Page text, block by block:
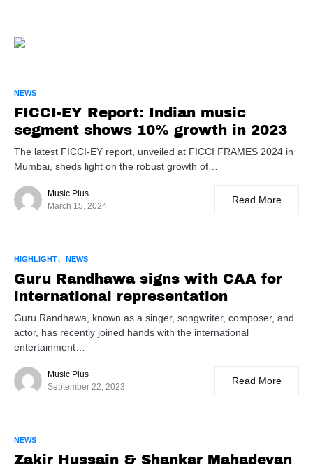
NEWS
FICCI-EY Report: Indian music
segment shows 10% growth in 2023
The latest FICCI-EY report, unveiled at FICCI FRAMES 2024 in
Mumbai, sheds light on the robust growth of…
Music Plus
March 15, 2024
Read More
HIGHLIGHT NEWS
Guru Randhawa signs with CAA for
international representation
Guru Randhawa, known as a singer, songwriter, composer, and
actor, has recently joined hands with the international
entertainment…
Music Plus
September 22, 2023
Read More
NEWS
Zakir Hussain & Shankar Mahadevan